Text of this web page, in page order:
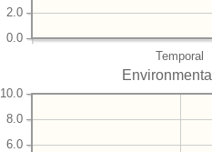
Temporal
0.0
2.0
Environmental
6.0
8.0
10.0